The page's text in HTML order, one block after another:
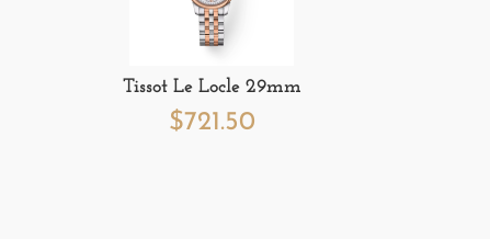
Tissot Le Locle 29mm
$721.50